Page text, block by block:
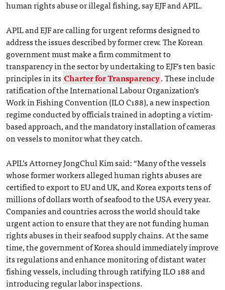
human rights abuse or illegal fishing, say EJF and APIL.
APIL and EJF are calling for urgent reforms designed to
address the issues described by former crew. The Korean
government must make a firm commitment to
transparency in the sector by undertaking to EJF’s ten basic
principles in its Charter for Transparency. These include
ratification of the International Labour Organization’s
Work in Fishing Convention (ILO C188), a new inspection
regime conducted by officials trained in adopting a victim-
based approach, and the mandatory installation of cameras
on vessels to monitor what they catch.
APIL’s Attorney JongChul Kim said: “Many of the vessels
whose former workers alleged human rights abuses are
certified to export to EU and UK, and Korea exports tens of
millions of dollars worth of seafood to the USA every year.
Companies and countries across the world should take
urgent action to ensure that they are not funding human
rights abuses in their seafood supply chains. At the same
time, the government of Korea should immediately improve
its regulations and enhance monitoring of distant water
fishing vessels, including through ratifying ILO 188 and
introducing regular labor inspections.